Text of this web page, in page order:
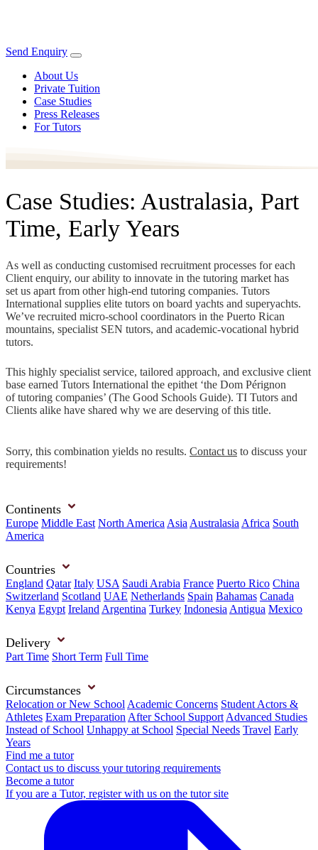
Send Enquiry
About Us
Private Tuition
Case Studies
Press Releases
For Tutors
Case Studies: Australasia, Part
Time, Early Years
As well as conducting customised recruitment processes for each
Client enquiry, our ability to innovate in the tutoring market has
set us apart from other high-end tutoring companies. Tutors
International supplies elite tutors on board yachts and superyachts.
We’ve recruited micro-school coordinators in the Puerto Rican
mountains, specialist SEN tutors, and academic-vocational hybrid
tutors.
This highly specialist service, tailored approach, and exclusive client
base earned Tutors International the epithet ‘the Dom Pérignon
of tutoring companies’ (The Good Schools Guide). TI Tutors and
Clients alike have shared why we are deserving of this title.
Sorry, this combination yields no results. Contact us to discuss your
requirements!
Continents
Europe Middle East North America Asia Australasia Africa South
America
Countries
England Qatar Italy USA Saudi Arabia France Puerto Rico China
Switzerland Scotland UAE Netherlands Spain Bahamas Canada
Kenya Egypt Ireland Argentina Turkey Indonesia Antigua Mexico
Delivery
Part Time Short Term Full Time
Circumstances
Relocation or New School Academic Concerns Student Actors &
Athletes Exam Preparation After School Support Advanced Studies
Instead of School Unhappy at School Special Needs Travel Early
Years
Find me a tutor
Contact us to discuss your tutoring requirements
Become a tutor
If you are a Tutor, register with us on the tutor site